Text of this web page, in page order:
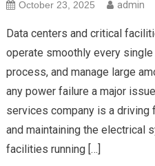
October 23, 2025 admin
Data centers and critical
operate smoothly every
process, and manage large
any power failure a major
services company is a driving
and maintaining the electrical
facilities running […]